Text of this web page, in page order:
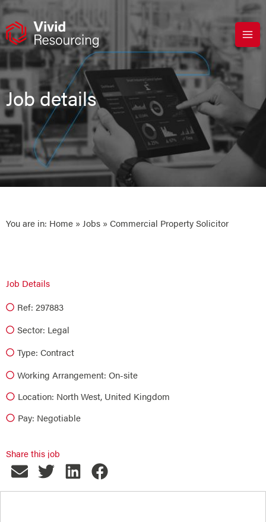
Skip
content
Job details
You are in: Home » Jobs » Commercial Property Solicitor
Job Details
Ref: 297883
Sector: Legal
Type: Contract
Working Arrangement: On-site
Location: North West, United Kingdom
Pay: Negotiable
Share this job